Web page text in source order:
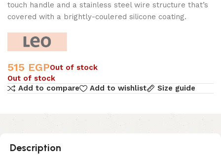
touch handle and a stainless steel wire structure that’s
covered with a brightly-coulered silicone coating.
515 EGPOut of stock
Out of stock
Add to compare
Add to wishlist Size guide
Description